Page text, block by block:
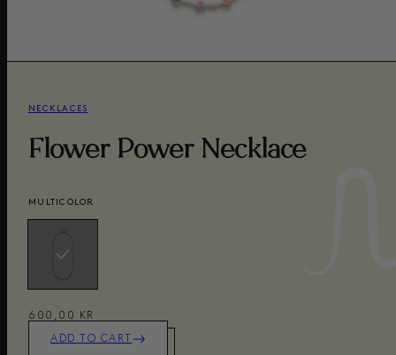
NECKLACES
Flower Power Necklace
MULTICOLOR
600,00 KR
ADD TO CART